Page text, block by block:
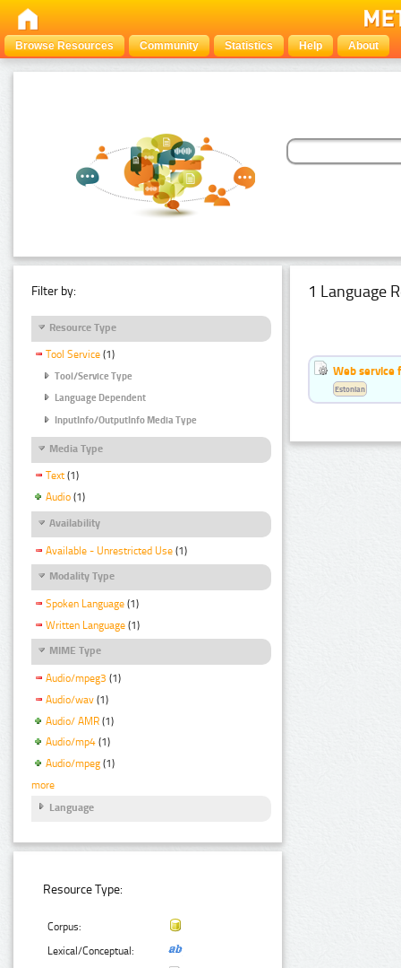
Browse Resources Community Statistics Help About
Filter by:
Resource Type
Tool Service (1)
Tool/Service Type
Language Dependent
InputInfo/OutputInfo Media Type
Media Type
Text (1)
Audio (1)
Availability
Available - Unrestricted Use (1)
Modality Type
Spoken Language (1)
Written Language (1)
MIME Type
Audio/mpeg3 (1)
Audio/wav (1)
Audio/ AMR (1)
Audio/mp4 (1)
Audio/mpeg (1)
more
Language
Resource Type:
Corpus:
Lexical/Conceptual:
1 Language
Web service
Estonian